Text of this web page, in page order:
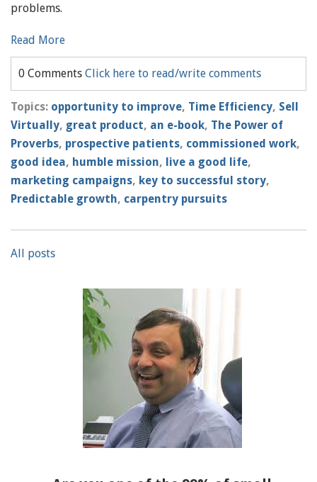
problems.
Read More
0 Comments Click here to read/write comments
Topics: opportunity to improve, Time Efficiency, Sell
Virtually, great product, an e-book, The Power of
Proverbs, prospective patients, commissioned work,
good idea, humble mission, live a good life,
marketing campaigns, key to successful story,
Predictable growth, carpentry pursuits
All posts